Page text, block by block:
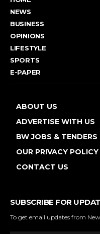
NEWS
BUSINESS
OPINIONS
LIFESTYLE
SPORTS
E-PAPER
ABOUT US
ADVERTISE WITH US
BW JOBS & TENDERS
OUR PRIVACY POLICY
CONTACT US
SUBSCRIBE FOR
To get email updates from